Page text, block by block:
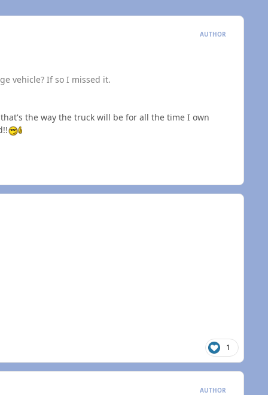
AUTHOR
vehicle? If so I missed it.
the way the truck will be for all the time I own
1
AUTHOR